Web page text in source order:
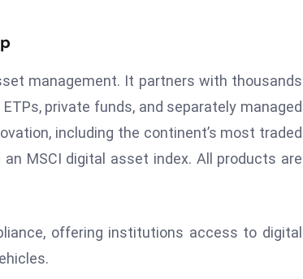
management. It partners with thousands
private funds, and separately managed
including the continent’s most traded
MSCI digital asset index. All products are
offering institutions access to digital